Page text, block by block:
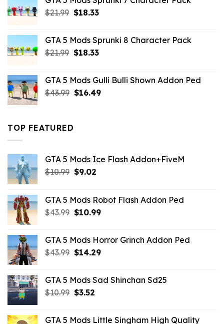
$21.99.$18.33.
$21.99 Original
$21.99.
$18.33Current
$18.33.
GTA 5 Mods Sprunki 8 Character Pack
$21.99 Original
$21.99.
$18.33Current
$18.33.
GTA 5 Mods Gulli Bulli Shown Addon Ped
$43.99 Original
$16.49Current
TOP FEATURED
GTA 5 Mods Ice Flash Addon+FiveM
$10.99 Original
$10.99.
$9.02Current
$9.02.
GTA 5 Mods Robot Flash Addon Ped
$43.99 Original
$43.99.
$10.99Current
$10.99.
GTA 5 Mods Horror Grinch Addon Ped
$43.99 Original
$43.99.
$14.29Current
$14.29.
GTA 5 Mods Sad Shinchan Sd25
$10.99 Original
$3.52Current
GTA 5 Mods Little Singham High Quality